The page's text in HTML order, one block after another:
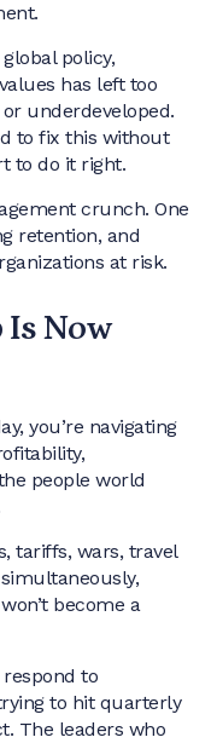
policy,
has left too
underdeveloped.
to fix this without
to do it right.
crunch. One
retention, and
at risk.
Now
you’re navigating
people world
tariffs, wars, travel
become a
respond to
to hit quarterly
The leaders who